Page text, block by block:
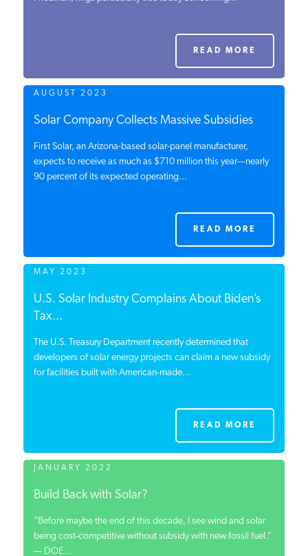
CONTACT
INSTITUTE FOR ENERGY
RESEARCHIS A REGISTERED
READ MORE
AUGUST 2023
Solar Company Collects Massive Subsidies
First Solar, an Arizona-based solar-panel manufacturer,
expects to receive as much as $710 million this year—nearly
90 percent of its expected operating...
READ MORE
MAY 2023
U.S. Solar Industry Complains About Biden’s
Tax...
The U.S. Treasury Department recently determined that
developers of solar energy projects can claim a new subsidy
for facilities built with American-made...
READ MORE
JANUARY 2022
Build Back with Solar?
“Before maybe the end of this decade, I see wind and solar
being cost-competitive without subsidy with new fossil fuel.”
— DOE...